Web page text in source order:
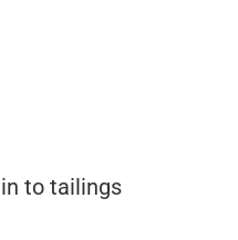
to tailings